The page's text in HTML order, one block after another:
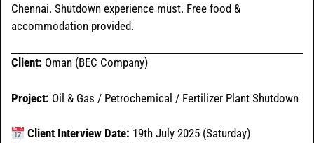
Chennai. Shutdown experience must. Free food &
accommodation provided.
Client: Oman (BEC Company)
Project: Oil & Gas / Petrochemical / Fertilizer Plant Shutdown
Client Interview Date: 19th July 2025 (Saturday)